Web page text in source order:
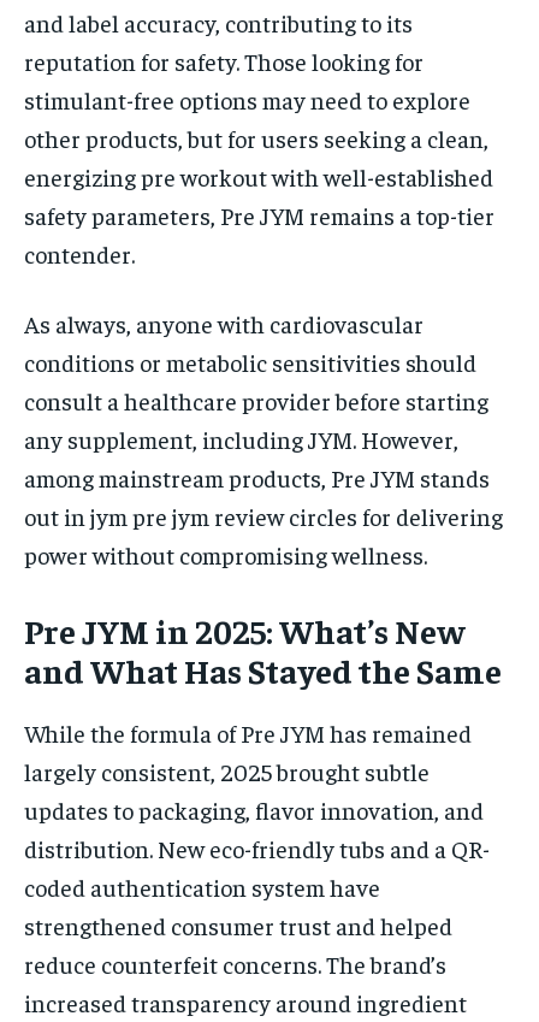
and label accuracy, contributing to its
reputation for safety. Those looking for
stimulant-free options may need to explore
other products, but for users seeking a clean,
energizing pre workout with well-established
safety parameters, Pre JYM remains a top-tier
contender.
As always, anyone with cardiovascular
conditions or metabolic sensitivities should
consult a healthcare provider before starting
any supplement, including JYM. However,
among mainstream products, Pre JYM stands
out in jym pre jym review circles for delivering
power without compromising wellness.
Pre JYM in 2025: What’s New
and What Has Stayed the Same
While the formula of Pre JYM has remained
largely consistent, 2025 brought subtle
updates to packaging, flavor innovation, and
distribution. New eco-friendly tubs and a QR-
coded authentication system have
strengthened consumer trust and helped
reduce counterfeit concerns. The brand’s
increased transparency around ingredient